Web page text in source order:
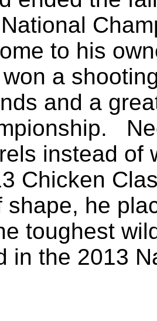
to his
a
and a
instead of
Chicken
shape, he
toughest
in the 2013